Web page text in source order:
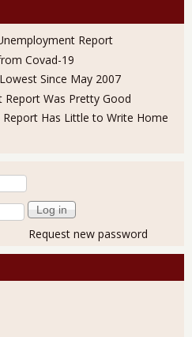
Report
Covad-19
Since May 2007
Was Pretty Good
Has Little to Write Home
Request new password